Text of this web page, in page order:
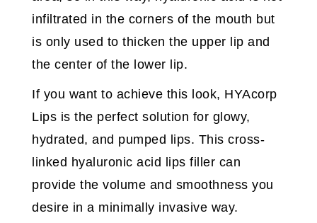
infiltrated in the corners of the mouth but
is only used to thicken the upper lip and
the center of the lower lip.
If you want to achieve this look, HYAcorp
Lips is the perfect solution for glowy,
hydrated, and pumped lips. This cross-
linked hyaluronic acid lips filler can
provide the volume and smoothness you
desire in a minimally invasive way.